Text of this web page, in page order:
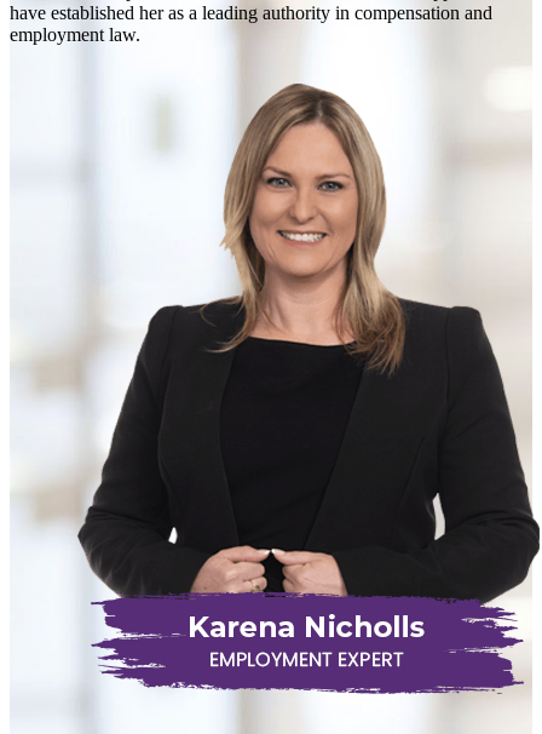
have established her as a leading authority in compensation and
employment law.